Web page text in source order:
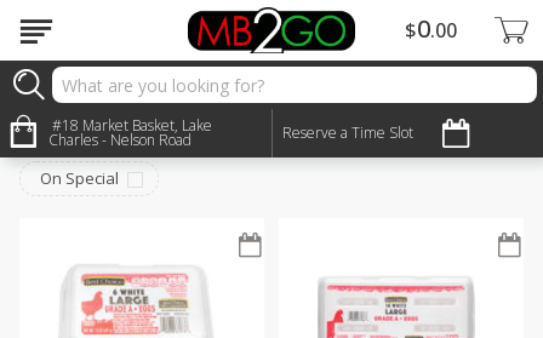
#18 Market Basket, Lake
Charles - Nelson Road Reserve a Time Slot
$0 00
Dairy & Eggs
Sort by: Choose filters
On Special